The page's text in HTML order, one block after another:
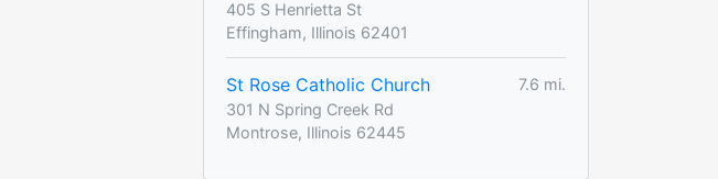
405 S Henrietta St
Effingham, Illinois 62401
St Rose Catholic Church
7.6 mi.
301 N Spring Creek Rd
Montrose, Illinois 62445